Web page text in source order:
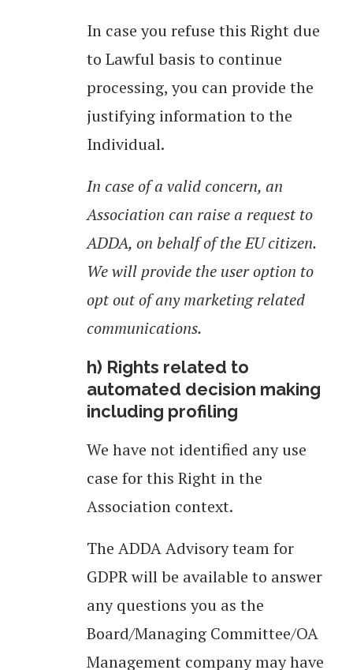
In case you refuse this Right due
to Lawful basis to continue
processing, you can provide the
justifying information to the
Individual.
In case of a valid concern, an
Association can raise a request to
ADDA, on behalf of the EU citizen.
We will provide the user option to
opt out of any marketing related
communications.
h) Rights related to
automated decision making
including profiling
We have not identified any use
case for this Right in the
Association context.
The ADDA Advisory team for
GDPR will be available to answer
any questions you as the
Board/Managing Committee/OA
Management company may have